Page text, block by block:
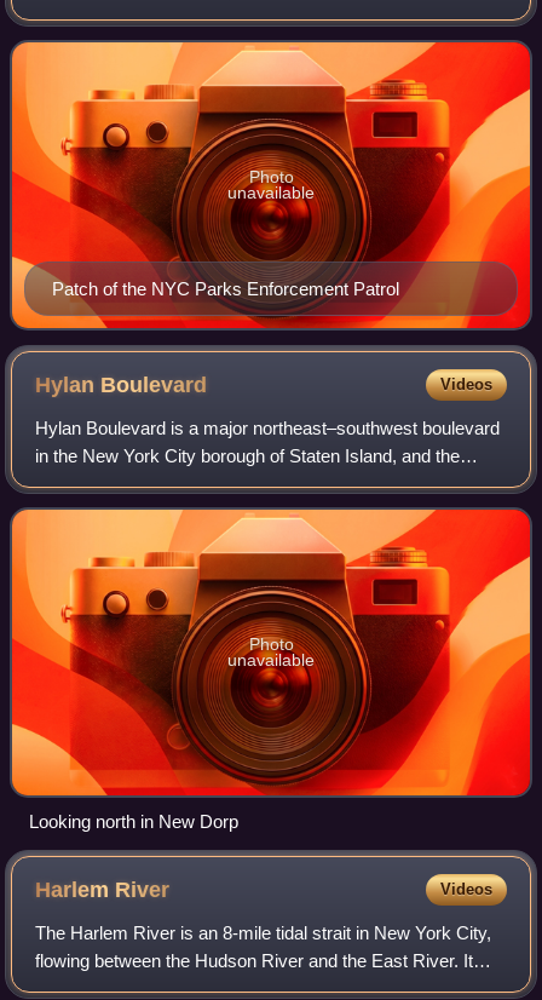
department of the government of New York City responsible
for maintaining the city's parks s
Patch of the NYC Parks Enforcement Patrol
Photo
unavailable
Hylan Boulevard Videos
Hylan Boulevard is a major northeast–southwest boulevard
in the New York City borough of Staten Island, and the
longest street in a single borough in the city. It is
approximately 14 miles long, and r
Photo
unavailable
Looking north in New Dorp
Harlem River Videos
The Harlem River is an 8-mile tidal strait in New York City,
flowing between the Hudson River and the East River. It
separates the island of Manhattan from the Bronx on the